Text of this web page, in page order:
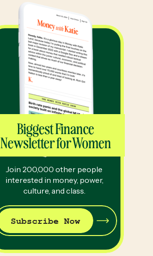
Join 200,000 other people
interested in money, power,
culture, and class.
Subscribe Now
Biggest Finance
Newsletter for Women